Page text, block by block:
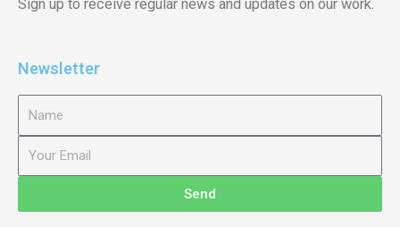
Sign up to receive regular news and updates on our work.
Newsletter
Send